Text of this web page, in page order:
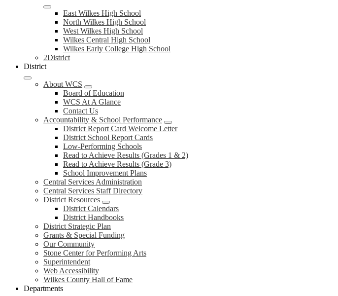
East Wilkes High School
North Wilkes High School
West Wilkes High School
Wilkes Central High School
Wilkes Early College High School
2District
District
About WCS
Board of Education
WCS At A Glance
Contact Us
Accountability & School Performance
District Report Card Welcome Letter
District School Report Cards
Low-Performing Schools
Read to Achieve Results (Grades 1 & 2)
Read to Achieve Results (Grade 3)
School Improvement Plans
Central Services Administration
Central Services Staff Directory
District Resources
District Calendars
District Handbooks
District Strategic Plan
Grants & Special Funding
Our Community
Stone Center for Performing Arts
Superintendent
Web Accessibility
Wilkes County Hall of Fame
Departments